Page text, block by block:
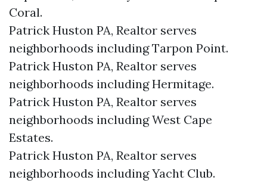
Coral.
Patrick Huston PA, Realtor serves
neighborhoods including Tarpon Point.
Patrick Huston PA, Realtor serves
neighborhoods including Hermitage.
Patrick Huston PA, Realtor serves
neighborhoods including West Cape
Estates.
Patrick Huston PA, Realtor serves
neighborhoods including Yacht Club.